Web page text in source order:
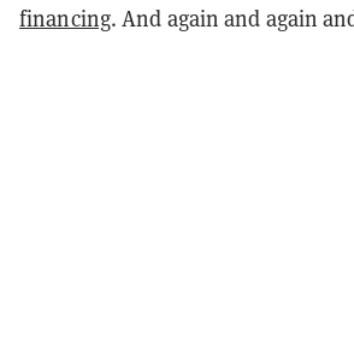
financing. And again and again